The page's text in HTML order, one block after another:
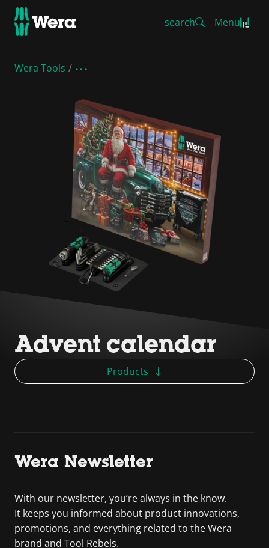
search Menu
Wera Tools
Advent calendar
Products
Wera Newsletter
With our newsletter, you’re always in the know.
It keeps you informed about product innovations,
promotions, and everything related to the Wera
brand and Tool Rebels.